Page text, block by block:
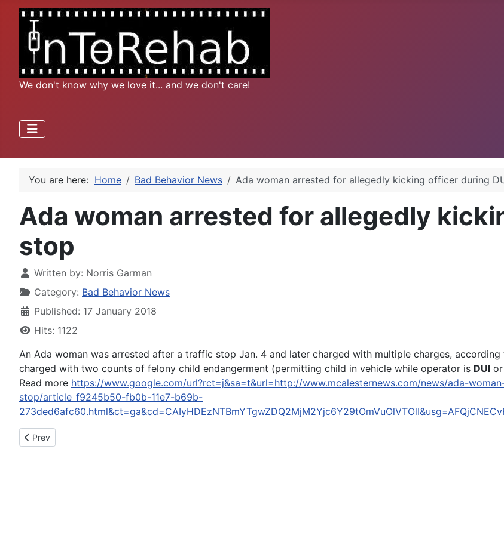
We don't know why we love it... and we don't care!
You are here: Home Bad Behavior News Ada woman arrested for allegedly kicking officer during
Ada woman arrested for allegedly
stop
Written by: Norris Garman
Category: Bad Behavior News
Published: 17 January 2018
Hits: 1122
An Ada woman was arrested after a traffic stop Jan. 4 and later charged with multiple charges,
charged with two counts of felony child endangerment (permitting child in vehicle while operator is DUI
Read more https://www.google.com/url?rct=j&sa=t&url=http://www.mcalesternews.com/news/ada-
stop/article_f9245b50-fb0b-11e7-b69b-
Previous article: DIY Network apologizes for airing footage of host making anti-Semitic slur
Prev